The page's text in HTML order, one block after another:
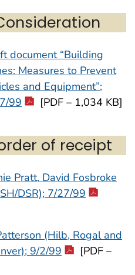
document “Building
Measures to Prevent
and Equipment”;
99
[PDF – 1,034 KB]
of receipt
Pratt, David Fosbroke
DSR); 7/27/99
(Hilb, Rogal and
9/2/99
[PDF –